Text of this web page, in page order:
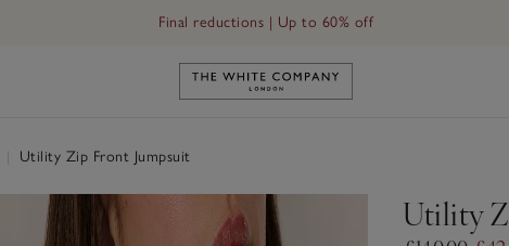
Final reductions | Up to 60% off
Link to The White Company's
Utility Zip Front Jumpsuit
Utility